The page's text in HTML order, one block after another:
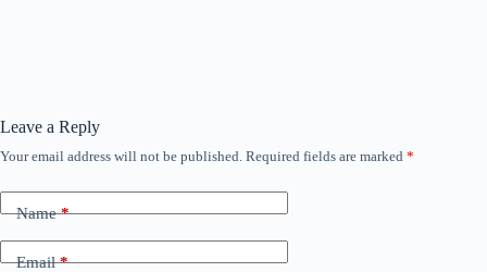
Leave a Reply
Your email address will not be published. Required fields are marked *
Name*
Email*